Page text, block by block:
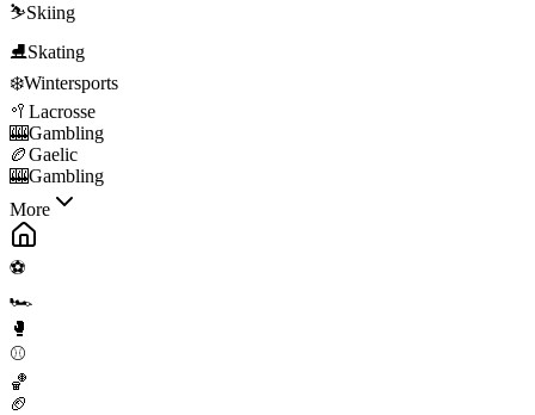
⛷️Skiing
⛸️Skating
❄️Wintersports
🥍 Lacrosse
🎰Gambling
🏉Gaelic
🎰Gambling
More
⚽
🏎️
🥊
⚾
🏀
🏈